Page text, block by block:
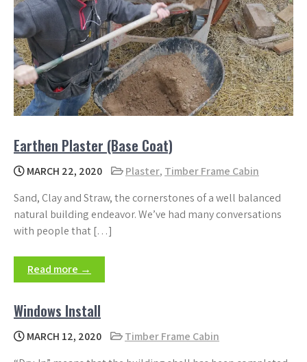
Earthen Plaster (Base Coat)
MARCH 22, 2020 Plaster, Timber Frame Cabin
Sand, Clay and Straw, the cornerstones of a well balanced
natural building endeavor. We’ve had many conversations
with people that […]
Read more →
Windows Install
MARCH 12, 2020
Timber Frame Cabin